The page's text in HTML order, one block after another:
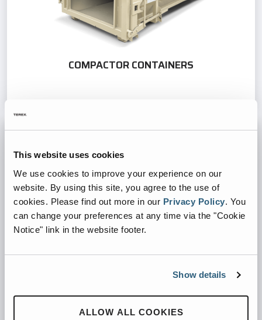
This website uses cookies
We use cookies to improve your experience on our
website. By using this site, you agree to the use of
cookies. Please find out more in our Privacy Policy. You
can change your preferences at any time via the "Cookie
Notice" link in the website footer.
Show details
ALLOW ALL COOKIES
COMPACTOR CONTAINERS
PRECRUSHERS